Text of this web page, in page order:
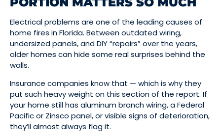
Electrical problems are one of the leading causes of
home fires in Florida. Between outdated wiring,
undersized panels, and DIY “repairs” over the years,
older homes can hide some real surprises behind the
walls.
Insurance companies know that — which is why they
put such heavy weight on this section of the report. If
your home still has aluminum branch wiring, a Federal
Pacific or Zinsco panel, or visible signs of deterioration,
they’ll almost always flag it.